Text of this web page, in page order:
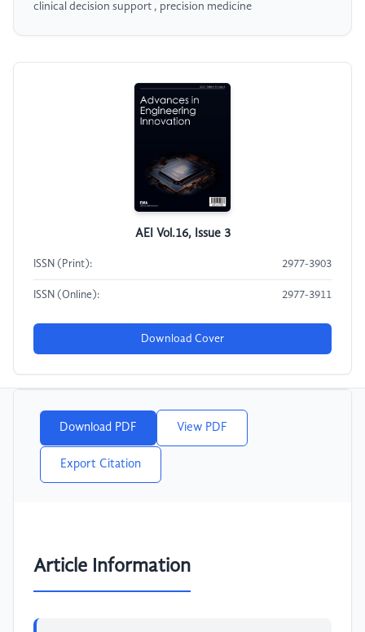
clinical decision support , precision medicine
AEI Vol.16, Issue 3
ISSN (Print): 2977-3903
ISSN (Online): 2977-3911
Download Cover
Download PDF View PDF
Export Citation
Article Information